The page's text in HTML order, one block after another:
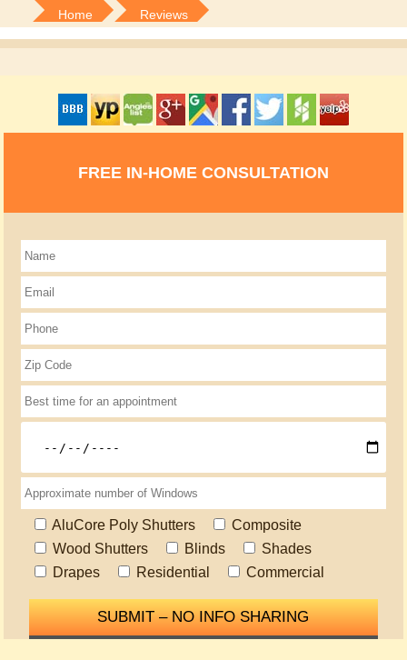
Home Reviews
FREE IN-HOME CONSULTATION
AluCore Poly Shutters
Composite
Wood Shutters
Blinds
Shades
Drapes
Residential Commercial